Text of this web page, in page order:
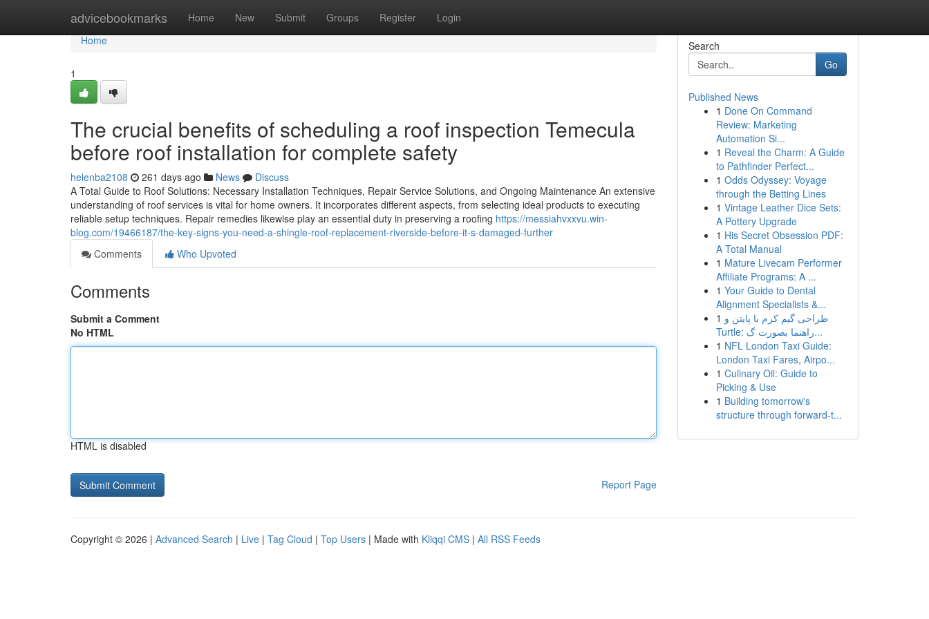
advicebookmarks Home New Submit Groups Register Login
Home
Home
1
The crucial benefits of scheduling a roof inspection Temecula
before roof installation for complete safety
helenba2108 261 days ago News
Discuss
A Total Guide to Roof Solutions: Necessary Installation Techniques, Repair Service Solutions, and Ongoing Maintenance An extensive
understanding of roof services is vital for home owners. It incorporates different aspects, from selecting ideal products to executing
reliable setup techniques. Repair remedies likewise play an essential duty in preserving a roofing https://messiahvxxvu.win-
blog.com/19466187/the-key-signs-you-need-a-shingle-roof-replacement-riverside-before-it-s-damaged-further
Comments
Who Upvoted
Comments
Submit a Comment
No HTML
HTML is disabled
Report Page
Search
Go
Published News
1 Done On Command
Review: Marketing
Automation Si...
1 Reveal the Charm: A Guide
to Pathfinder Perfect...
1 Odds Odyssey: Voyage
through the Betting Lines
1 Vintage Leather Dice Sets:
A Pottery Upgrade
1 His Secret Obsession PDF:
A Total Manual
1 Mature Livecam Performer
Affiliate Programs: A ...
1 Your Guide to Dental
Alignment Specialists &...
1 طراحی گیم کرم با پایتن و
Turtle: راهنما بصورت گ...
1 NFL London Taxi Guide:
London Taxi Fares, Airpo...
1 Culinary Oil: Guide to
Picking & Use
1 Building tomorrow's
structure through forward-t...
Copyright © 2026 | Advanced Search | Live | Tag Cloud | Top Users | Made with Kliqqi CMS | All RSS Feeds